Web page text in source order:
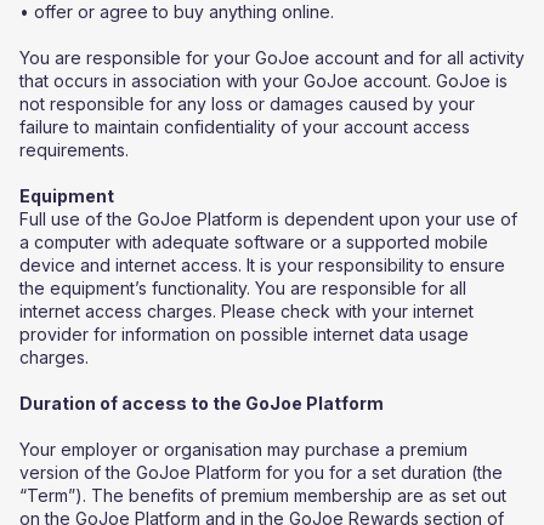
• offer or agree to buy anything online.
You are responsible for your GoJoe account and for all activity
that occurs in association with your GoJoe account. GoJoe is
not responsible for any loss or damages caused by your
failure to maintain confidentiality of your account access
requirements.
Equipment
Full use of the GoJoe Platform is dependent upon your use of
a computer with adequate software or a supported mobile
device and internet access. It is your responsibility to ensure
the equipment’s functionality. You are responsible for all
internet access charges. Please check with your internet
provider for information on possible internet data usage
charges.
Duration of access to the GoJoe Platform
Your employer or organisation may purchase a premium
version of the GoJoe Platform for you for a set duration (the
“Term”). The benefits of premium membership are as set out
on the GoJoe Platform and in the GoJoe Rewards section of